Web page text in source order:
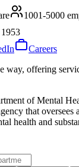
1001-5000
1953
Careers
way, offering
of Mental
that
health and